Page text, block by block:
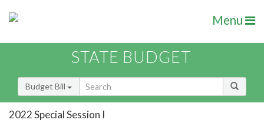
Menu
STATE BUDGET
Budget Bill
2022 Special Session I